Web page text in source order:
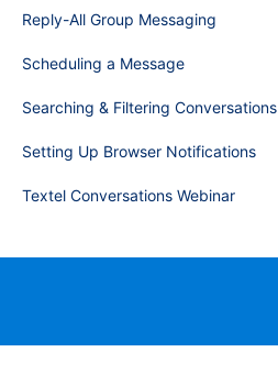
Reply-All Group Messaging
Scheduling a Message
Searching & Filtering Conversations
Setting Up Browser Notifications
Textel Conversations Webinar